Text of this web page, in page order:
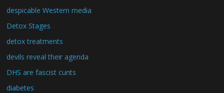
despicable Western media
Detox Stages
detox treatments
devils reveal their agenda
DHS are fascist cunts
diabetes